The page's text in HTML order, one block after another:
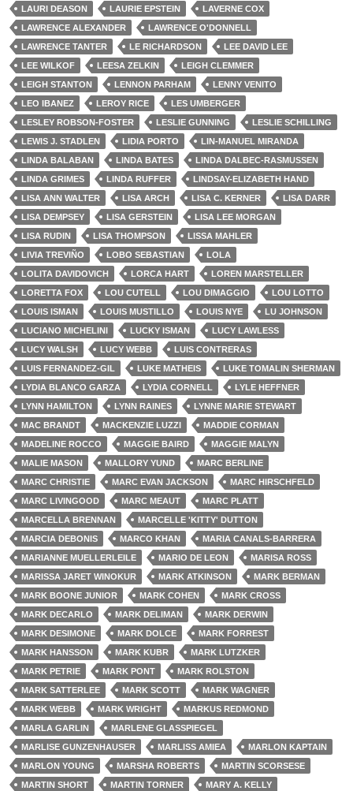
LAURI DEASON
LAURIE EPSTEIN
LAVERNE COX
LAWRENCE ALEXANDER
LAWRENCE O'DONNELL
LAWRENCE TANTER
LE RICHARDSON
LEE DAVID LEE
LEE WILKOF
LEESA ZELKIN
LEIGH CLEMMER
LEIGH STANTON
LENNON PARHAM
LENNY VENITO
LEO IBANEZ
LEROY RICE
LES UMBERGER
LESLEY ROBSON-FOSTER
LESLIE GUNNING
LESLIE SCHILLING
LEWIS J. STADLEN
LIDIA PORTO
LIN-MANUEL MIRANDA
LINDA BALABAN
LINDA BATES
LINDA DALBEC-RASMUSSEN
LINDA GRIMES
LINDA RUFFER
LINDSAY-ELIZABETH HAND
LISA ANN WALTER
LISA ARCH LISA C. KERNER
LISA DARR
LISA DEMPSEY
LISA GERSTEIN
LISA LEE MORGAN
LISA RUDIN
LISA THOMPSON
LISSA MAHLER
LIVIA TREVIÑO
LOBO SEBASTIAN
LOLA
LOLITA DAVIDOVICH
LORCA HART
LOREN MARSTELLER
LORETTA FOX
LOU CUTELL LOU DIMAGGIO
LOU LOTTO
LOUIS ISMAN
LOUIS MUSTILLO LOUIS NYE
LU JOHNSON
LUCIANO MICHELINI
LUCKY ISMAN
LUCY LAWLESS
LUCY WALSH
LUCY WEBB
LUIS CONTRERAS
LUIS FERNANDEZ-GIL
LUKE MATHEIS
LUKE TOMALIN SHERMAN
LYDIA BLANCO GARZA
LYDIA CORNELL
LYLE HEFFNER
LYNN HAMILTON
LYNN RAINES
LYNNE MARIE STEWART
MAC BRANDT
MACKENZIE LUZZI
MADDIE CORMAN
MADELINE ROCCO
MAGGIE BAIRD
MAGGIE MALYN
MALIE MASON
MALLORY YUND
MARC BERLINE
MARC CHRISTIE
MARC EVAN JACKSON
MARC HIRSCHFELD
MARC LIVINGOOD
MARC MEAUT
MARC PLATT
MARCELLA BRENNAN
MARCELLE 'KITTY' DUTTON
MARCIA DEBONIS
MARCO KHAN
MARIA CANALS-BARRERA
MARIANNE MUELLERLEILE
MARIO DE LEON
MARISA ROSS
MARISSA JARET WINOKUR
MARK ATKINSON
MARK BERMAN
MARK BOONE JUNIOR
MARK COHEN
MARK CROSS
MARK DECARLO
MARK DELIMAN
MARK DERWIN
MARK DESIMONE
MARK DOLCE
MARK FORREST
MARK HANSSON
MARK KUBR
MARK LUTZKER
MARK PETRIE
MARK PONT
MARK ROLSTON
MARK SATTERLEE
MARK SCOTT
MARK WAGNER
MARK WEBB
MARK WRIGHT
MARKUS REDMOND
MARLA GARLIN
MARLENE GLASSPIEGEL
MARLISE GUNZENHAUSER
MARLISS AMIEA
MARLON KAPTAIN
MARLON YOUNG
MARSHA ROBERTS
MARTIN SCORSESE
MARTIN SHORT
MARTIN TORNER
MARY A. KELLY